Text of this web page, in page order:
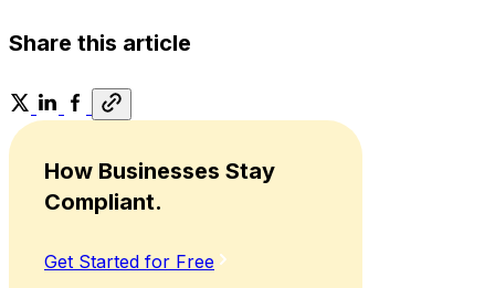
Share this article
How Businesses Stay
Compliant.
Get Started for Free